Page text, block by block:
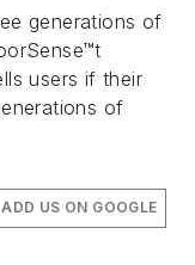
generations of
users if their
of
ADD US ON GOOGLE